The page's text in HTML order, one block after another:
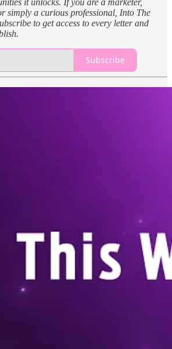
simply a curious professional, Into The
to get access to every letter and
Subscribe